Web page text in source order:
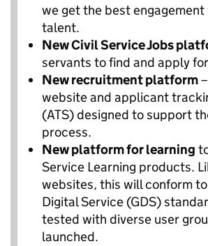
we get the best
talent.
New Civil Service Jobs
servants to find and apply
New recruitment platform
website and applicant
(ATS) designed to support
process.
New platform for learning
Service Learning products.
websites, this will conform
Digital Service (GDS)
tested with diverse user
launched.